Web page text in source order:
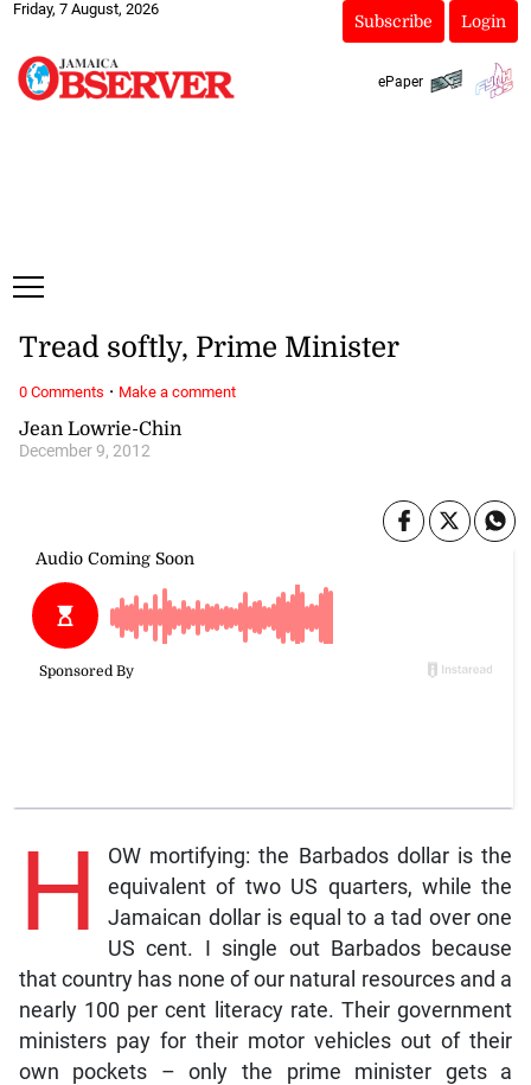
Friday, 7 August, 2026
Subscribe Login
ePaper
Jean Lowrie-Chin
December 9, 2012
Tread softly, Prime Minister
H
OW mortifying: the Barbados dollar is the
equivalent of two US quarters, while the
Jamaican dollar is equal to a tad over one
US cent. I single out Barbados because
that country has none of our natural resources and a
nearly 100 per cent literacy rate. Their government
ministers pay for their motor vehicles out of their
own pockets – only the prime minister gets a
0 Comments · Make a comment